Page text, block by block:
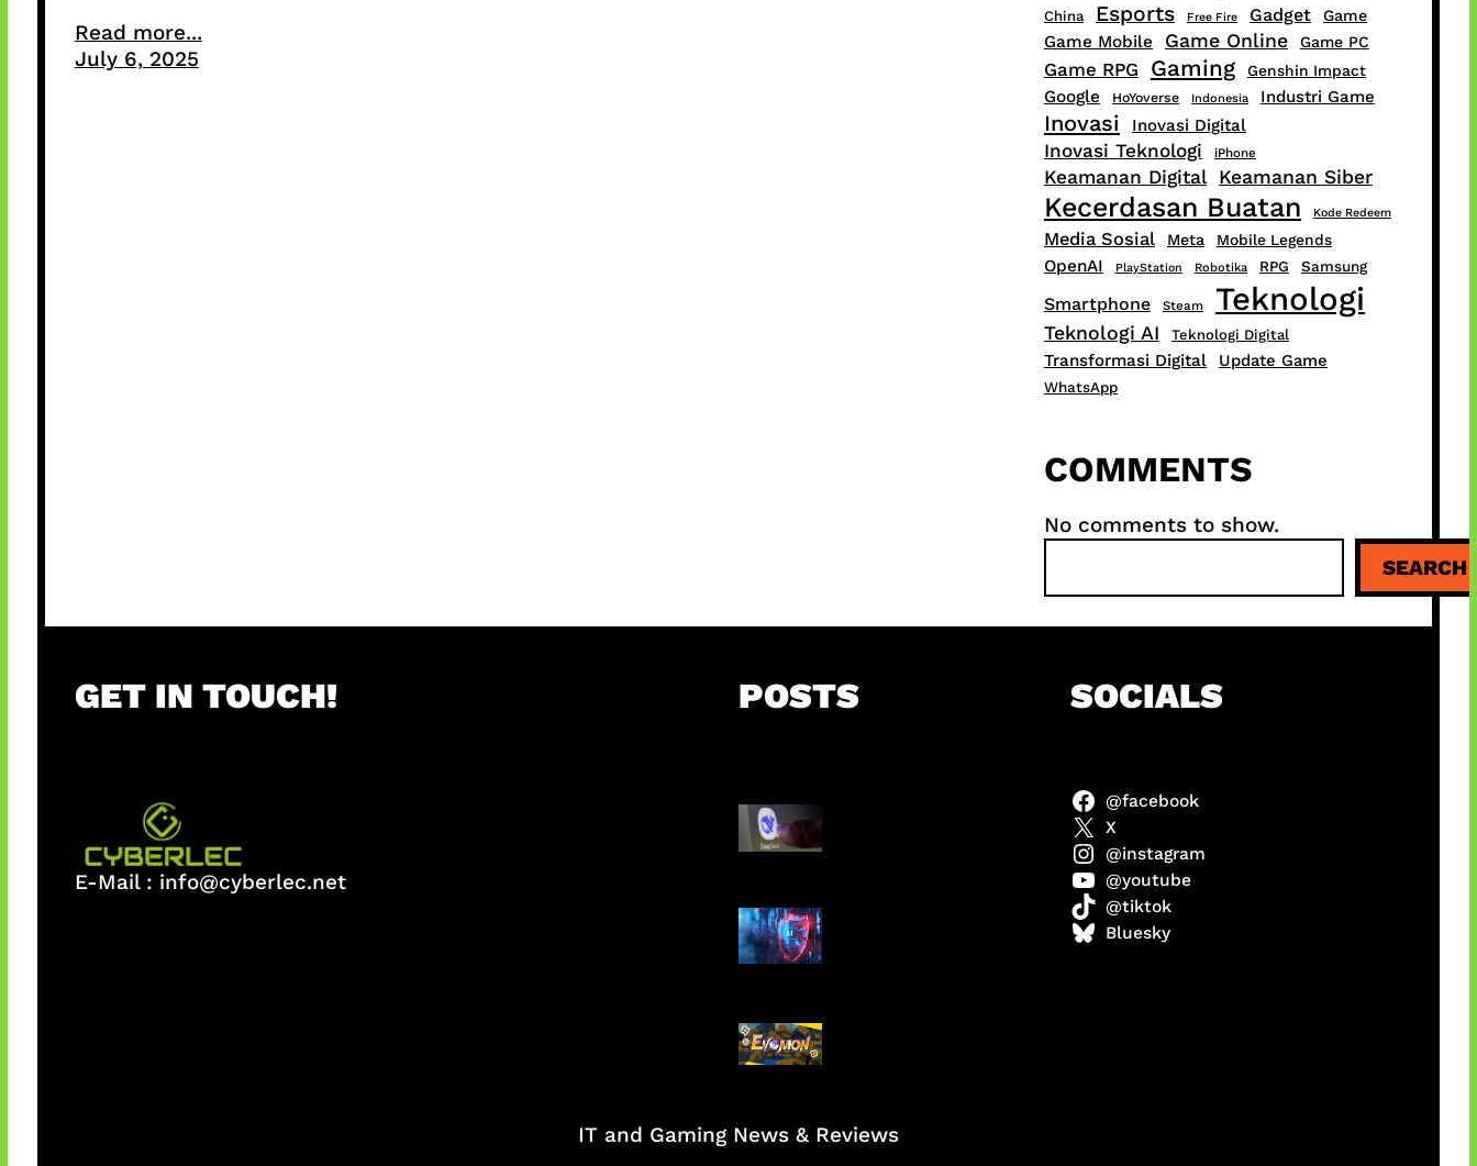
Read more...
July 6, 2025
China Esports Free Fire Gadget Game
Game Mobile Game Online Game PC
Game RPG Gaming Genshin Impact
Google HoYoverse Indonesia Industri Game
Inovasi Inovasi Digital
Inovasi Teknologi iPhone
Keamanan Digital Keamanan Siber
Kecerdasan Buatan Kode Redeem
Media Sosial Meta Mobile Legends
OpenAI PlayStation Robotika RPG Samsung
Smartphone Steam Teknologi
Teknologi AI Teknologi Digital
Transformasi Digital Update Game
WhatsApp
COMMENTS
No comments to show.
a
r
SEARCH
GET IN TOUCH!
E-Mail : info@cyberlec.net
POSTS
AI Ancam Keamanan
Siber
Kode Evomon Agustus
2026
SOCIALS
@facebook
X
@instagram
@youtube
@tiktok
Bluesky
IT and Gaming News & Reviews